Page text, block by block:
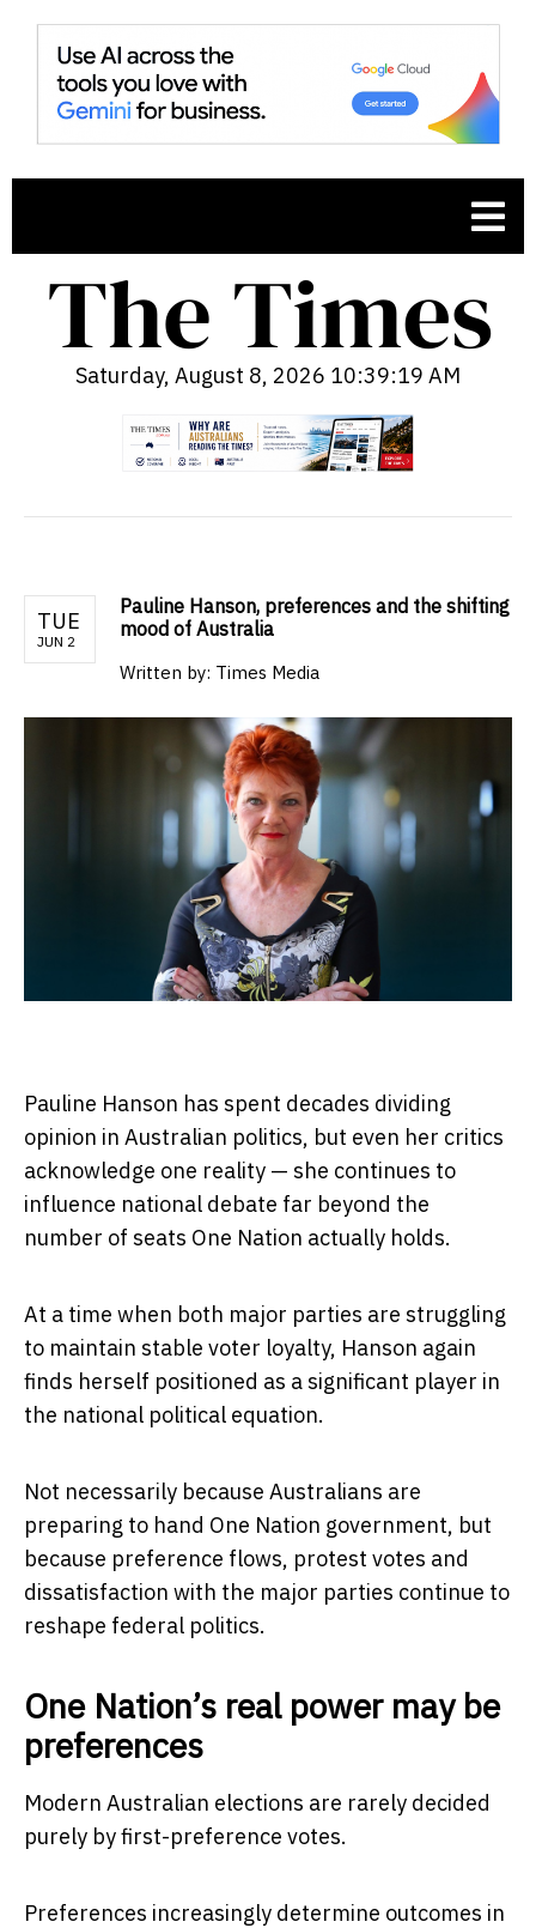
Saturday, August 8, 2026 10:39:20 AM
TUE
JUN 2
Pauline Hanson, preferences and the shifting
mood of Australia
Written by: Times Media
Pauline Hanson has spent decades dividing
opinion in Australian politics, but even her critics
acknowledge one reality — she continues to
influence national debate far beyond the
number of seats One Nation actually holds.
At a time when both major parties are struggling
to maintain stable voter loyalty, Hanson again
finds herself positioned as a significant player in
the national political equation.
Not necessarily because Australians are
preparing to hand One Nation government, but
because preference flows, protest votes and
dissatisfaction with the major parties continue to
reshape federal politics.
One Nation’s real power may be
preferences
Modern Australian elections are rarely decided
purely by first-preference votes.
Preferences increasingly determine outcomes in